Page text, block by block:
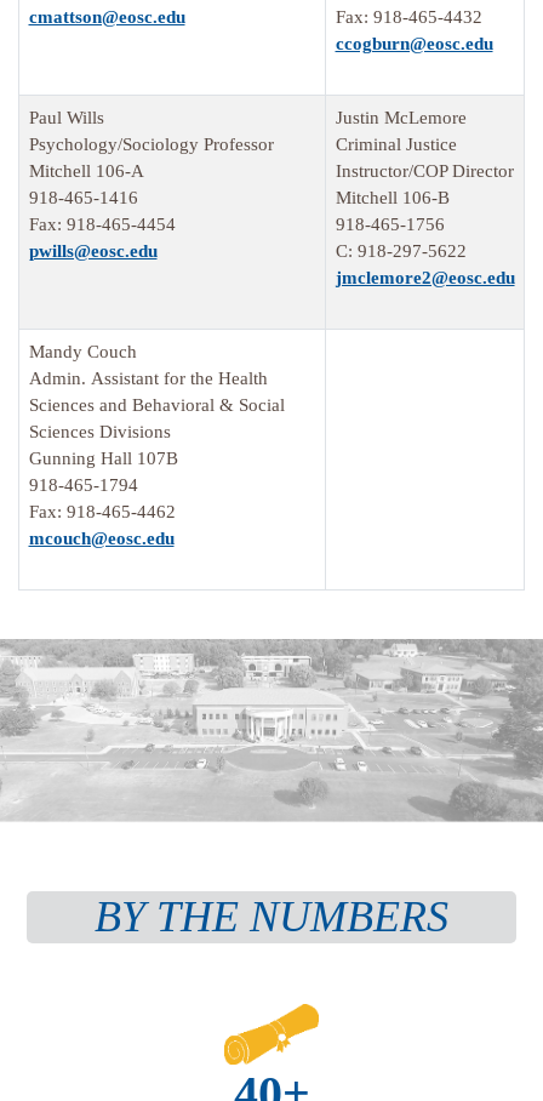
cmattson@eosc.edu
Fax: 918-465-4432
ccogburn@eosc.edu
Paul Wills
Psychology/Sociology Professor
Mitchell 106-A
918-465-1416
Fax: 918-465-4454
pwills@eosc.edu
Justin McLemore
Criminal Justice
Instructor/COP Director
Mitchell 106-B
918-465-1756
C: 918-297-5622
jmclemore2@eosc.edu
Mandy Couch
Admin. Assistant for the Health
Sciences and Behavioral & Social
Sciences Divisions
Gunning Hall 107B
918-465-1794
Fax: 918-465-4462
mcouch@eosc.edu
BY THE NUMBERS